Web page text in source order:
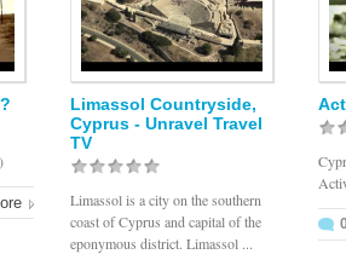
Limassol Countryside,
Cyprus - Unravel Travel
TV
Limassol is a city on the southern
coast of Cyprus and capital of the
eponymous district. Limassol ...